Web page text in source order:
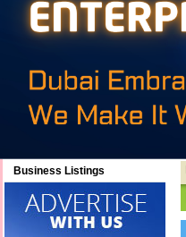
Business Listings